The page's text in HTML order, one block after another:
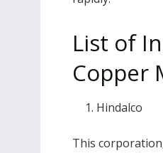
List of
Copper
Hindalco
This